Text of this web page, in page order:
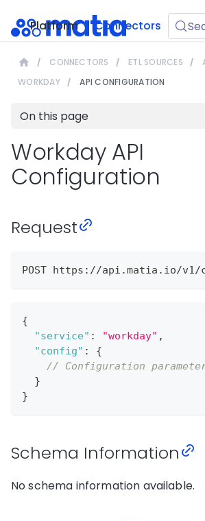
Platform Connectors
CONNECTORS ETL SOURCES
WORKDAY
API CONFIGURATION
On this page
Workday API
Configuration
Request
POST https://api.matia.io/v1/
{
"service" : "workday" ,
"config" :
{
// Configuration
}
}
Schema Information
No schema information available.